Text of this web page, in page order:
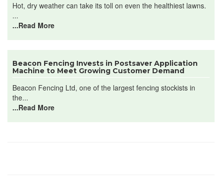
Hot, dry weather can take its toll on even the healthiest lawns.
...
...Read More
Beacon Fencing Invests in Postsaver Application
Machine to Meet Growing Customer Demand
Beacon Fencing Ltd, one of the largest fencing stockists in
the...
...Read More